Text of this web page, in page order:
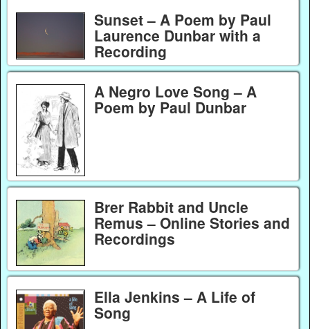
Sunset – A Poem by Paul
Laurence Dunbar with a
Recording
A Negro Love Song – A
Poem by Paul Dunbar
Brer Rabbit and Uncle
Remus – Online Stories and
Recordings
Ella Jenkins – A Life of
Song